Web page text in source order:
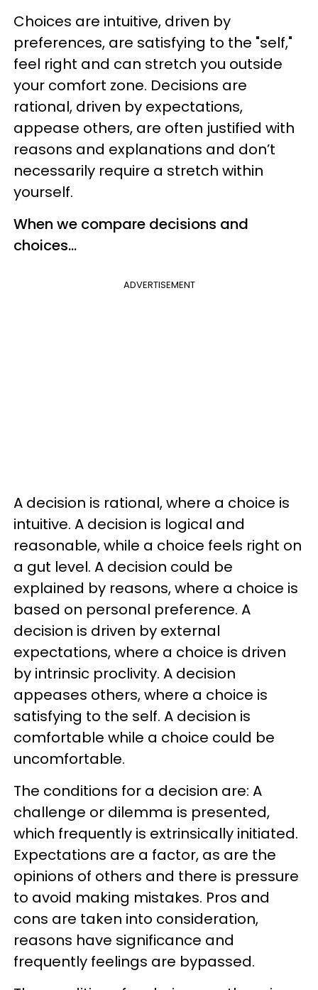
Choices are intuitive, driven by
preferences, are satisfying to the "self,"
feel right and can stretch you outside
your comfort zone. Decisions are
rational, driven by expectations,
appease others, are often justified with
reasons and explanations and don’t
necessarily require a stretch within
yourself.
When we compare decisions and
choices…
ADVERTISEMENT
A decision is rational, where a choice is
intuitive. A decision is logical and
reasonable, while a choice feels right on
a gut level. A decision could be
explained by reasons, where a choice is
based on personal preference. A
decision is driven by external
expectations, where a choice is driven
by intrinsic proclivity. A decision
appeases others, where a choice is
satisfying to the self. A decision is
comfortable while a choice could be
uncomfortable.
The conditions for a decision are: A
challenge or dilemma is presented,
which frequently is extrinsically initiated.
Expectations are a factor, as are the
opinions of others and there is pressure
to avoid making mistakes. Pros and
cons are taken into consideration,
reasons have significance and
frequently feelings are bypassed.